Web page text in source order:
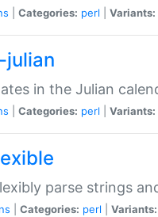
Categories: perl Variants:
in the Julian
Categories: perl Variants:
parse strings
Categories: perl Variants: